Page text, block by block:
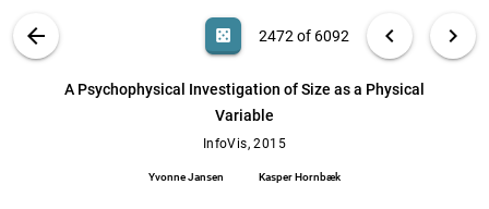
ABOUT
arrow_back casino 2472 of 6092 chevron_left chevron_right
A Psychophysical Investigation of Size as a Physical
Variable
InfoVis, 2015
Yvonne Jansen Kasper Hornbæk
Search (Title, Author, Abstract) Aa search 6092
A Linguistic Approach to Categorical Color
Vidya Setlur, Maureen C. Stone
InfoVis, 2015 [2471]